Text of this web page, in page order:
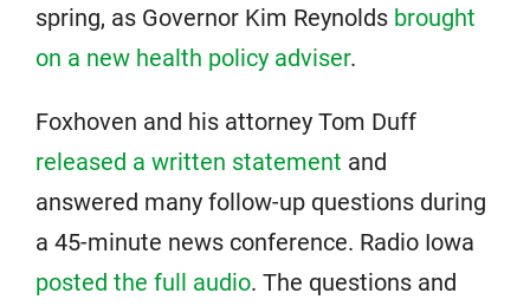
spring, as Governor Kim Reynolds brought
on a new health policy adviser.
Foxhoven and his attorney Tom Duff
released a written statement and
answered many follow-up questions during
a 45-minute news conference. Radio Iowa
posted the full audio. The questions and